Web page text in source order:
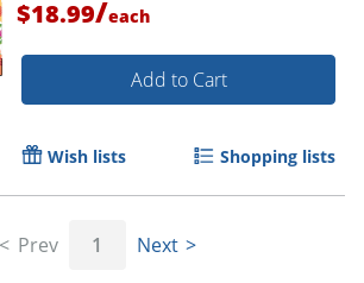
$18.99/each
Add to Cart
Wish lists Shopping lists
Prev 1 Next